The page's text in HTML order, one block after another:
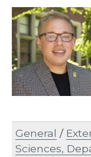
General /
Sciences,